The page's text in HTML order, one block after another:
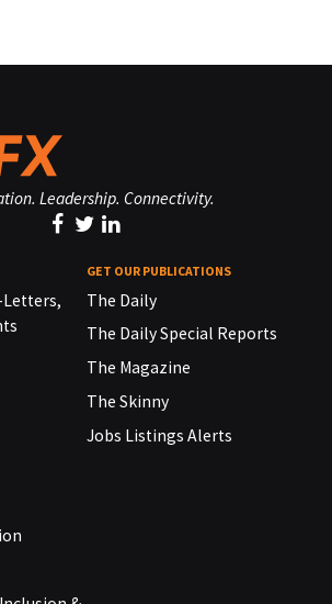
Leadership. Connectivity.
Letters,
GET OUR PUBLICATIONS
The Daily
The Daily Special Reports
The Magazine
The Skinny
Jobs Listings Alerts